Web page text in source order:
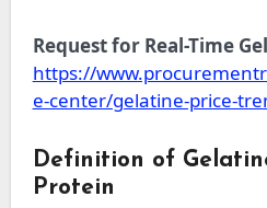
Request for Real-Time
https://
e-center/gelatine-price-
Definition of
Protein